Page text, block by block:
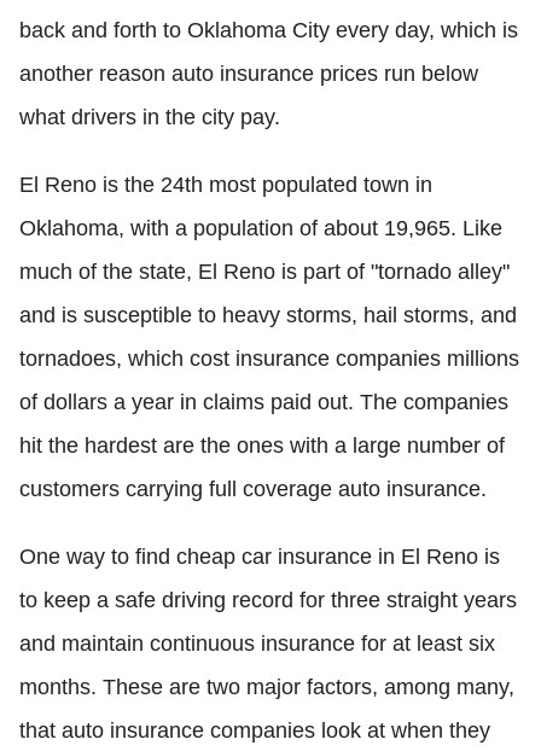
back and forth to Oklahoma City every day, which is
another reason auto insurance prices run below
what drivers in the city pay.
El Reno is the 24th most populated town in
Oklahoma, with a population of about 19,965. Like
much of the state, El Reno is part of "tornado alley"
and is susceptible to heavy storms, hail storms, and
tornadoes, which cost insurance companies millions
of dollars a year in claims paid out. The companies
hit the hardest are the ones with a large number of
customers carrying full coverage auto insurance.
One way to find cheap car insurance in El Reno is
to keep a safe driving record for three straight years
and maintain continuous insurance for at least six
months. These are two major factors, among many,
that auto insurance companies look at when they